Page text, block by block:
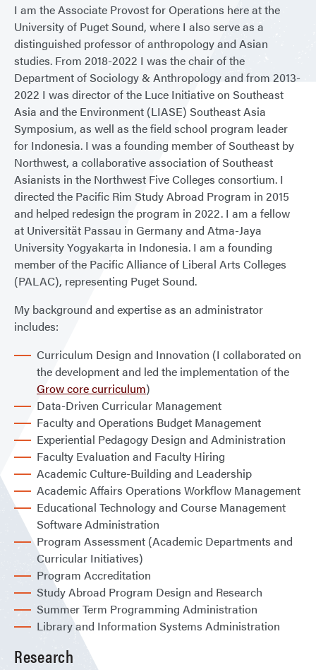
I am the Associate Provost for Operations here at the
University of Puget Sound, where I also serve as a
distinguished professor of anthropology and Asian
studies. From 2018-2022 I was the chair of the
Department of Sociology & Anthropology and from 2013-
2022 I was director of the Luce Initiative on Southeast
Asia and the Environment (LIASE) Southeast Asia
Symposium, as well as the field school program leader
for Indonesia. I was a founding member of Southeast by
Northwest, a collaborative association of Southeast
Asianists in the Northwest Five Colleges consortium. I
directed the Pacific Rim Study Abroad Program in 2015
and helped redesign the program in 2022. I am a fellow
at Universität Passau in Germany and Atma-Jaya
University Yogyakarta in Indonesia. I am a founding
member of the Pacific Alliance of Liberal Arts Colleges
(PALAC), representing Puget Sound.
My background and expertise as an administrator
includes:
Curriculum Design and Innovation (I collaborated on
the development and led the implementation of the
Grow core curriculum)
Data-Driven Curricular Management
Faculty and Operations Budget Management
Experiential Pedagogy Design and Administration
Faculty Evaluation and Faculty Hiring
Academic Culture-Building and Leadership
Academic Affairs Operations Workflow Management
Educational Technology and Course Management
Software Administration
Program Assessment (Academic Departments and
Curricular Initiatives)
Program Accreditation
Study Abroad Program Design and Research
Summer Term Programming Administration
Library and Information Systems Administration
Research